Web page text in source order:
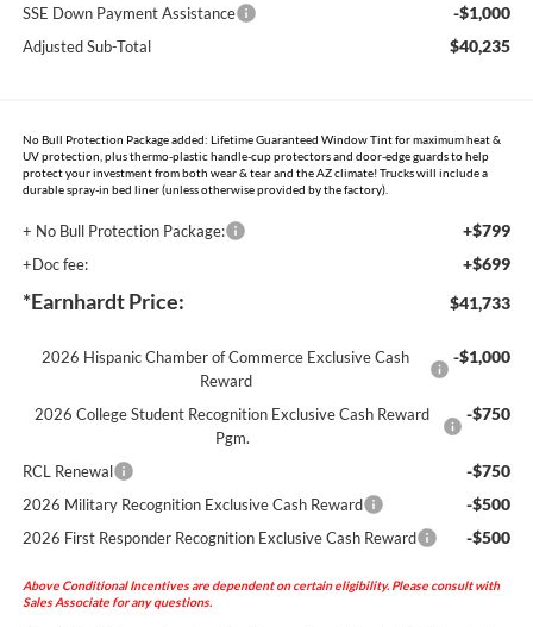
SSE Down Payment Assistance -$1,000
Adjusted Sub-Total $40,235
No Bull Protection Package added: Lifetime Guaranteed Window Tint for maximum heat &
UV protection, plus thermo-plastic handle-cup protectors and door-edge guards to help
protect your investment from both wear & tear and the AZ climate! Trucks will include a
durable spray-in bed liner (unless otherwise provided by the factory).
+ No Bull Protection Package: +$799
+Doc fee: +$699
*Earnhardt Price: $41,733
2026 Hispanic Chamber of Commerce Exclusive Cash
Reward
-$1,000
2026 College Student Recognition Exclusive Cash Reward
Pgm.
-$750
RCL Renewal -$750
2026 Military Recognition Exclusive Cash Reward -$500
2026 First Responder Recognition Exclusive Cash Reward -$500
Above Conditional Incentives are dependent on certain eligibility. Please consult with
Sales Associate for any questions.